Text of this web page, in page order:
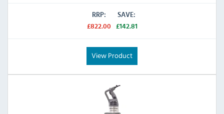
RRP:
£822.00
SAVE:
£142.81
View Product